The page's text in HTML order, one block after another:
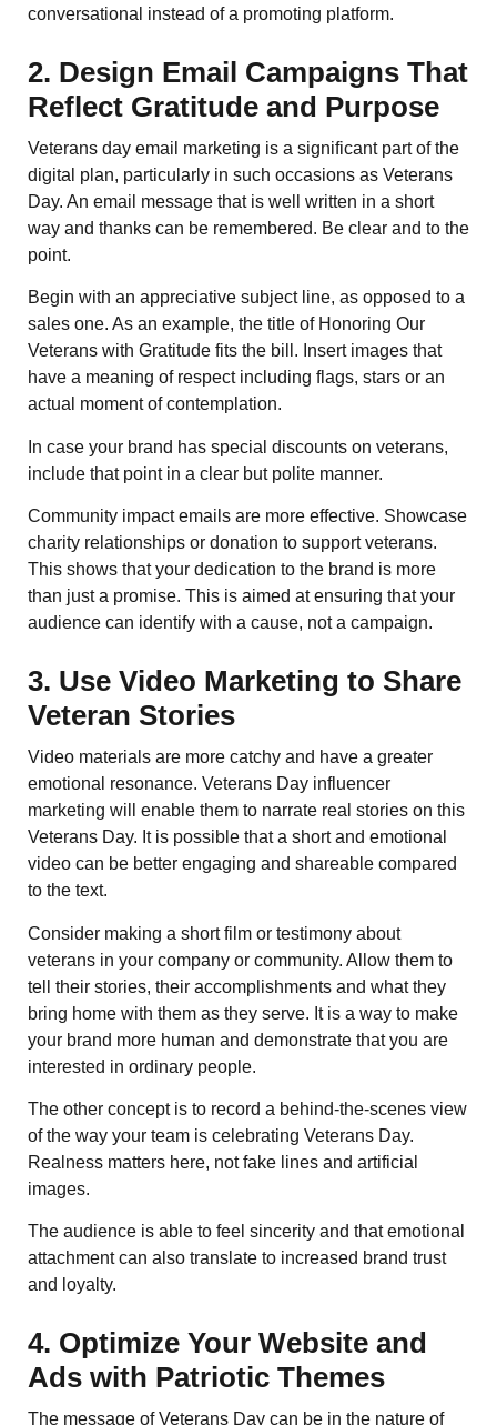
conversational instead of a promoting platform.
2. Design Email Campaigns That
Reflect Gratitude and Purpose
Veterans day email marketing is a significant part of the
digital plan, particularly in such occasions as Veterans
Day. An email message that is well written in a short
way and thanks can be remembered. Be clear and to the
point.
Begin with an appreciative subject line, as opposed to a
sales one. As an example, the title of Honoring Our
Veterans with Gratitude fits the bill. Insert images that
have a meaning of respect including flags, stars or an
actual moment of contemplation.
In case your brand has special discounts on veterans,
include that point in a clear but polite manner.
Community impact emails are more effective. Showcase
charity relationships or donation to support veterans.
This shows that your dedication to the brand is more
than just a promise. This is aimed at ensuring that your
audience can identify with a cause, not a campaign.
3. Use Video Marketing to Share
Veteran Stories
Video materials are more catchy and have a greater
emotional resonance. Veterans Day influencer
marketing will enable them to narrate real stories on this
Veterans Day. It is possible that a short and emotional
video can be better engaging and shareable compared
to the text.
Consider making a short film or testimony about
veterans in your company or community. Allow them to
tell their stories, their accomplishments and what they
bring home with them as they serve. It is a way to make
your brand more human and demonstrate that you are
interested in ordinary people.
The other concept is to record a behind-the-scenes view
of the way your team is celebrating Veterans Day.
Realness matters here, not fake lines and artificial
images.
The audience is able to feel sincerity and that emotional
attachment can also translate to increased brand trust
and loyalty.
4. Optimize Your Website and
Ads with Patriotic Themes
The message of Veterans Day can be in the nature of